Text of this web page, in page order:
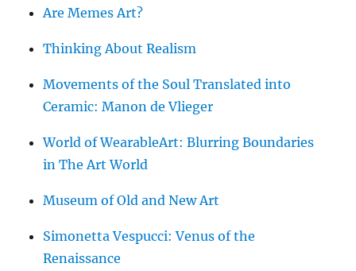
Are Memes Art?
Thinking About Realism
Movements of the Soul Translated into
Ceramic: Manon de Vlieger
World of WearableArt: Blurring Boundaries
in The Art World
Museum of Old and New Art
Simonetta Vespucci: Venus of the
Renaissance